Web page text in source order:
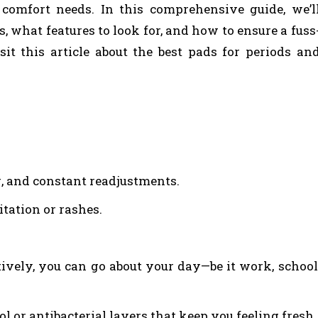
needs. In this comprehensive guide,
features to look for, and how to ensure a
this article about the best pads for periods
constant readjustments.
or rashes.
you can go about your day—be it work,